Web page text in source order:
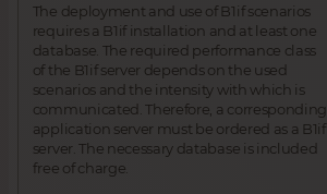
The deployment and use of B1if scenarios
requires a B1if installation and at least one
database. The required performance class
of the B1if server depends on the used
scenarios and the intensity with which is
communicated. Therefore, a corresponding
application server must be ordered as a B1if
server. The necessary database is included
free of charge.